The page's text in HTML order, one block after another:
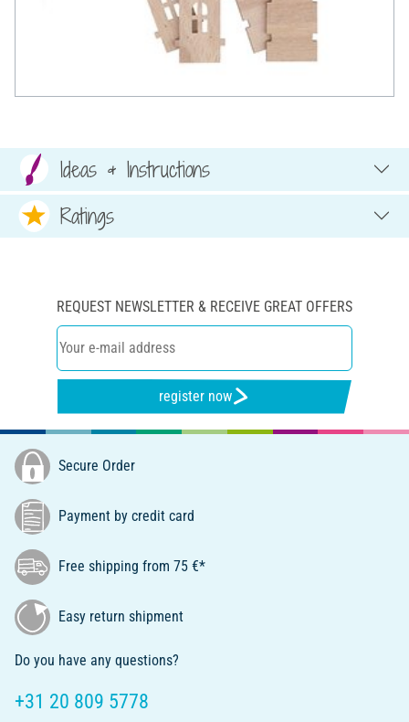
Ideas & Instructions
Ratings
REQUEST NEWSLETTER & RECEIVE GREAT OFFERS
register now
Secure Order
Payment by credit card
Free shipping from 75 €*
Easy return shipment
Do you have any questions?
+31 20 809 5778